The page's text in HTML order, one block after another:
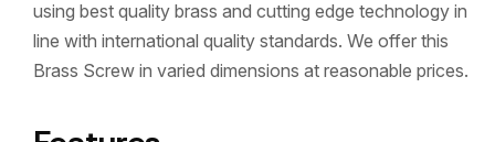
using best quality brass and cutting edge technology in
line with international quality standards. We offer this
Brass Screw in varied dimensions at reasonable prices.